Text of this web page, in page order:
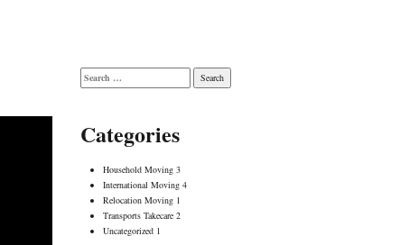
Search
for:
Categories
Household Moving 3
International Moving 4
Relocation Moving 1
Transports Takecare 2
Uncategorized 1